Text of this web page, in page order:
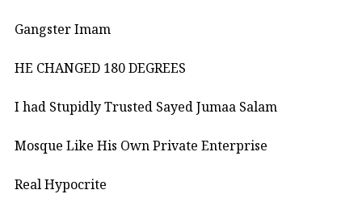
Gangster Imam
HE CHANGED 180 DEGREES
I had Stupidly Trusted Sayed Jumaa Salam
Mosque Like His Own Private Enterprise
Real Hypocrite